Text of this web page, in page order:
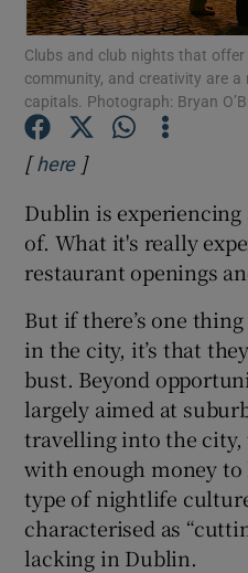
Clubs and club nights that offer
community, and creativity are a
capitals. Photograph: Bryan
[hereOpens in new
]
Dublin is
of. What it's really
restaurant openings
But if there’s one
in the city, it’s that
bust. Beyond
largely aimed at
travelling into the city,
with enough money
type of nightlife
characterised as
lacking in Dublin.